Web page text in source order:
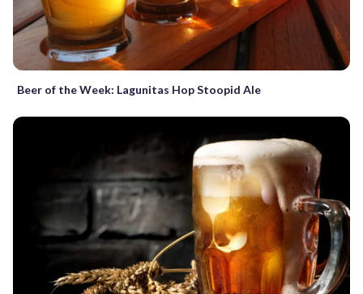
Beer of the Week: Lagunitas Hop Stoopid Ale